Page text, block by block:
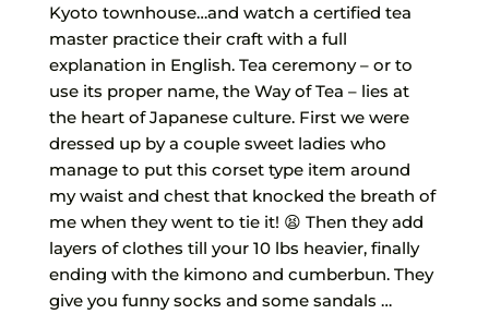
Kyoto townhouse…and watch a certified tea
master practice their craft with a full
explanation in English. Tea ceremony – or to
use its proper name, the Way of Tea – lies at
the heart of Japanese culture. First we were
dressed up by a couple sweet ladies who
manage to put this corset type item around
my waist and chest that knocked the breath of
me when they went to tie it! 😫 Then they add
layers of clothes till your 10 lbs heavier, finally
ending with the kimono and cumberbun. They
give you funny socks and some sandals …